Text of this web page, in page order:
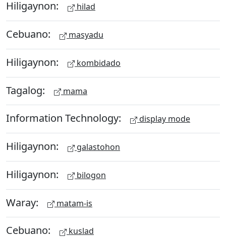
Hiligaynon: hilad
Cebuano: masyadu
Hiligaynon: kombidado
Tagalog: mama
Information Technology: display mode
Hiligaynon: galastohon
Hiligaynon: bilogon
Waray: matam-is
Cebuano: kuslad